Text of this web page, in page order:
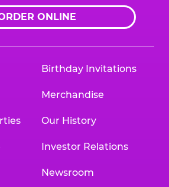
ONLINE
Birthday Invitations
Merchandise
Our History
Investor Relations
Newsroom